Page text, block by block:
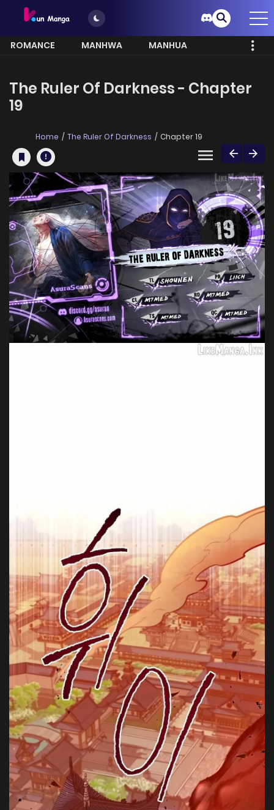
ROMANCE MANHWA
MANHUA
The Ruler Of Darkness - Chapter
19
Home The Ruler Of Darkness Chapter 19